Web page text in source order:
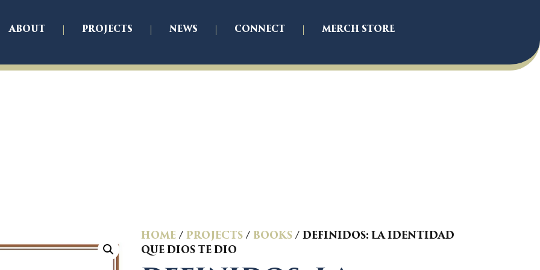
ABOUT PROJECTS NEWS CONNECT MERCH STORE
HOME / PROJECTS / BOOKS / DEFINIDOS: LA IDENTIDAD
QUE DIOS TE DIO